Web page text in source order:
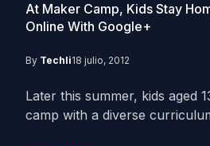
At Maker Camp, Kids Stay
Online With Google+
By Techli18 julio, 2012
Later this summer, kids aged
camp with a diverse